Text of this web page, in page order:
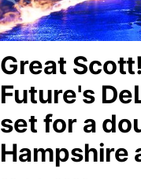
Great
Future's
set for a
Hampshire